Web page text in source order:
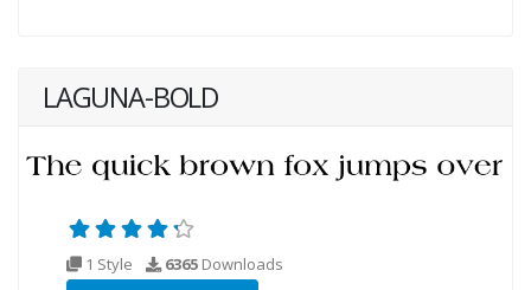
LAGUNA-BOLD
1 Style 6365 Downloads